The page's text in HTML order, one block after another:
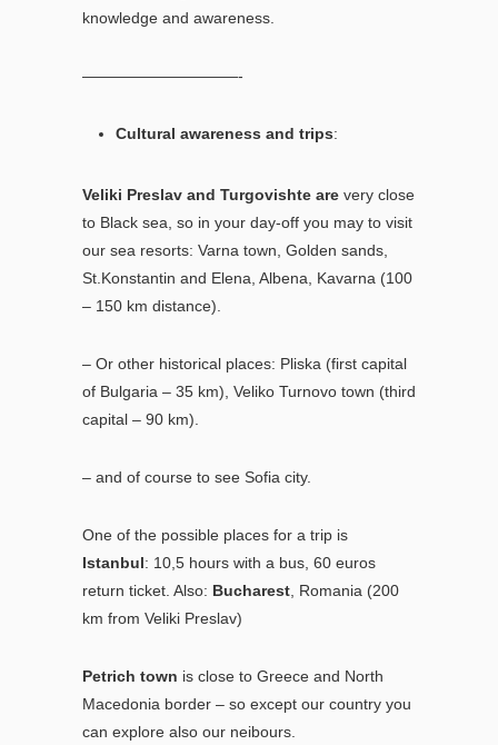
knowledge and awareness.
——————————-
Cultural awareness and trips:
Veliki Preslav and Turgovishte are very close
to Black sea, so in your day-off you may to visit
our sea resorts: Varna town, Golden sands,
St.Konstantin and Elena, Albena, Kavarna (100
– 150 km distance).
– Or other historical places: Pliska (first capital
of Bulgaria – 35 km), Veliko Turnovo town (third
capital – 90 km).
– and of course to see Sofia city.
One of the possible places for a trip is
Istanbul: 10,5 hours with a bus, 60 euros
return ticket. Also: Bucharest , Romania (200
km from Veliki Preslav)
Petrich town is close to Greece and North
Macedonia border – so except our country you
can explore also our neibours.